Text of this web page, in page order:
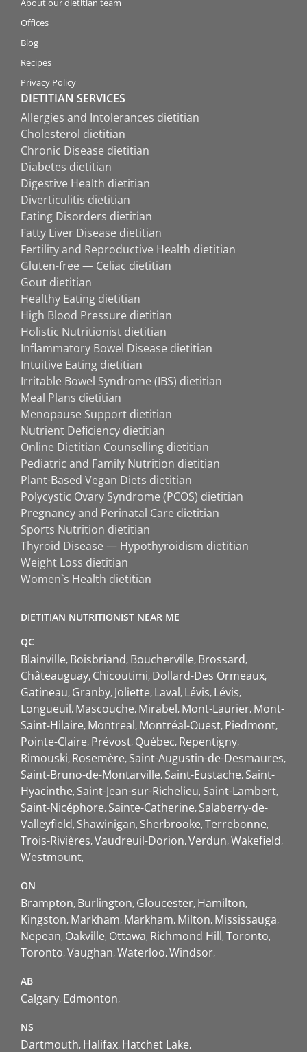
About our dietitian team
Offices
Blog
Recipes
Privacy Policy
DIETITIAN SERVICES
Allergies and Intolerances dietitian
Cholesterol dietitian
Chronic Disease dietitian
Diabetes dietitian
Digestive Health dietitian
Diverticulitis dietitian
Eating Disorders dietitian
Fatty Liver Disease dietitian
Fertility and Reproductive Health dietitian
Gluten-free — Celiac dietitian
Gout dietitian
Healthy Eating dietitian
High Blood Pressure dietitian
Holistic Nutritionist dietitian
Inflammatory Bowel Disease dietitian
Intuitive Eating dietitian
Irritable Bowel Syndrome (IBS) dietitian
Meal Plans dietitian
Menopause Support dietitian
Nutrient Deficiency dietitian
Online Dietitian Counselling dietitian
Pediatric and Family Nutrition dietitian
Plant-Based Vegan Diets dietitian
Polycystic Ovary Syndrome (PCOS) dietitian
Pregnancy and Perinatal Care dietitian
Sports Nutrition dietitian
Thyroid Disease — Hypothyroidism dietitian
Weight Loss dietitian
Women`s Health dietitian
DIETITIAN NUTRITIONIST NEAR ME
QC
Blainville Boisbriand Boucherville Brossard
Châteauguay Chicoutimi Dollard-Des Ormeaux
Gatineau Granby Joliette Laval Lévis Lévis
Longueuil Mascouche Mirabel Mont-Laurier Mont-
Saint-Hilaire Montreal Montréal-Ouest Piedmont
Pointe-Claire Prévost Québec Repentigny
Rimouski Rosemère Saint-Augustin-de-Desmaures
Saint-Bruno-de-Montarville Saint-Eustache Saint-
Hyacinthe Saint-Jean-sur-Richelieu Saint-Lambert
Saint-Nicéphore Sainte-Catherine Salaberry-de-
Valleyfield Shawinigan Sherbrooke Terrebonne
Trois-Rivières Vaudreuil-Dorion Verdun Wakefield
Westmount
ON
Brampton Burlington Gloucester Hamilton
Kingston Markham Markham Milton Mississauga
Nepean Oakville Ottawa Richmond Hill Toronto
Toronto Vaughan Waterloo Windsor
AB
Calgary Edmonton
NS
Dartmouth Halifax Hatchet Lake